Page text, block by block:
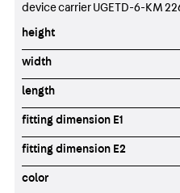
device carrier UGETD-6-KM
height
width
length
fitting dimension E1
fitting dimension E2
color